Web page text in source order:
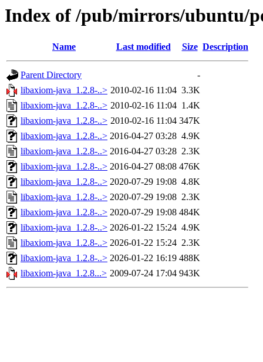
Index of /pub/mirrors/ubuntu/
Name Last modified Size Description
Parent Directory
-
libaxiom-java_1.2.8-..> 2010-02-16 11:04 3.3K
libaxiom-java_1.2.8-..> 2010-02-16 11:04 1.4K
libaxiom-java_1.2.8-..> 2010-02-16 11:04 347K
libaxiom-java_1.2.8-..> 2016-04-27 03:28 4.9K
libaxiom-java_1.2.8-..> 2016-04-27 03:28 2.3K
libaxiom-java_1.2.8-..> 2016-04-27 08:08 476K
libaxiom-java_1.2.8-..> 2020-07-29 19:08 4.8K
libaxiom-java_1.2.8-..> 2020-07-29 19:08 2.3K
libaxiom-java_1.2.8-..> 2020-07-29 19:08 484K
libaxiom-java_1.2.8-..> 2026-01-22 15:24 4.9K
libaxiom-java_1.2.8-..> 2026-01-22 15:24 2.3K
libaxiom-java_1.2.8-..> 2026-01-22 16:19 488K
libaxiom-java_1.2.8...> 2009-07-24 17:04 943K